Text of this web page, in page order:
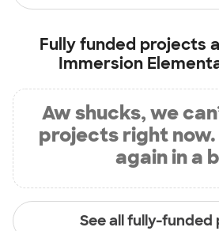
Fully funded projects
Immersion
Aw shucks, we
projects right
again in a
See all fully-